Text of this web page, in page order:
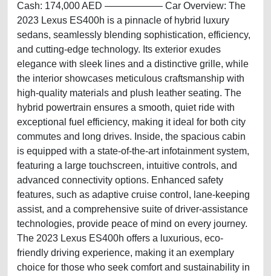
Cash: 174,000 AED —————— Car Overview: The
2023 Lexus ES400h is a pinnacle of hybrid luxury
sedans, seamlessly blending sophistication, efficiency,
and cutting-edge technology. Its exterior exudes
elegance with sleek lines and a distinctive grille, while
the interior showcases meticulous craftsmanship with
high-quality materials and plush leather seating. The
hybrid powertrain ensures a smooth, quiet ride with
exceptional fuel efficiency, making it ideal for both city
commutes and long drives. Inside, the spacious cabin
is equipped with a state-of-the-art infotainment system,
featuring a large touchscreen, intuitive controls, and
advanced connectivity options. Enhanced safety
features, such as adaptive cruise control, lane-keeping
assist, and a comprehensive suite of driver-assistance
technologies, provide peace of mind on every journey.
The 2023 Lexus ES400h offers a luxurious, eco-
friendly driving experience, making it an exemplary
choice for those who seek comfort and sustainability in